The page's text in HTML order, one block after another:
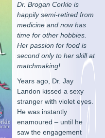
Dr. Brogan Corkie is
happily semi-retired from
medicine and now has
time for other hobbies.
Her passion for food is
second only to her skill at
matchmaking!
Years ago, Dr. Jay
Landon kissed a sexy
stranger with violet eyes.
He was instantly
enamoured – until he
saw the engagement